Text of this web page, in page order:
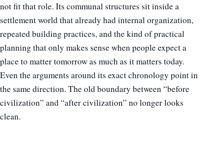
not fit that role. Its communal structures sit inside a
settlement world that already had internal organization,
repeated building practices, and the kind of practical
planning that only makes sense when people expect a
place to matter tomorrow as much as it matters today.
Even the arguments around its exact chronology point in
the same direction. The old boundary between “before
civilization” and “after civilization” no longer looks
clean.